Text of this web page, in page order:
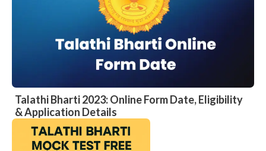
Talathi Bharti 2023: Online Form Date, Eligibility
& Application Details